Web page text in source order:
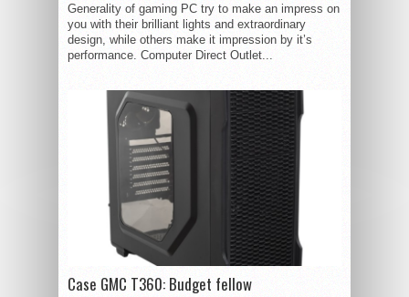
Generality of gaming PC try to make an impress on
you with their brilliant lights and extraordinary
design, while others make it impression by it’s
performance. Computer Direct Outlet...
Case GMC T360: Budget fellow